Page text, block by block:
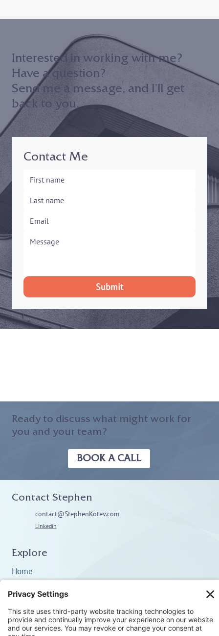
Contact Me
Submit
Interested in working with me?
Have a question?
Send me a message, and I’ll get
back to you.
Ready to discuss what might work for
you and your team?
BOOK A CALL
Contact Stephen
contact@StephenKotev.com
Linkedin
Explore
Home
Coaching
Training
Embodiment & Somatics